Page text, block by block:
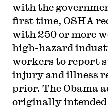
with the
first time, OSHA
with 250 or more
high-hazard
workers to report
injury and illness
prior. The Obama
originally intended